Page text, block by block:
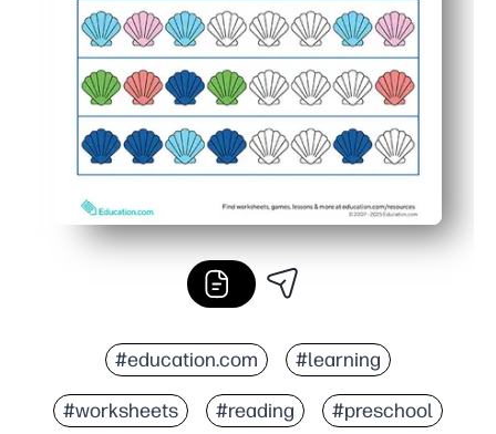
#education.com #learning
#worksheets #reading #preschool